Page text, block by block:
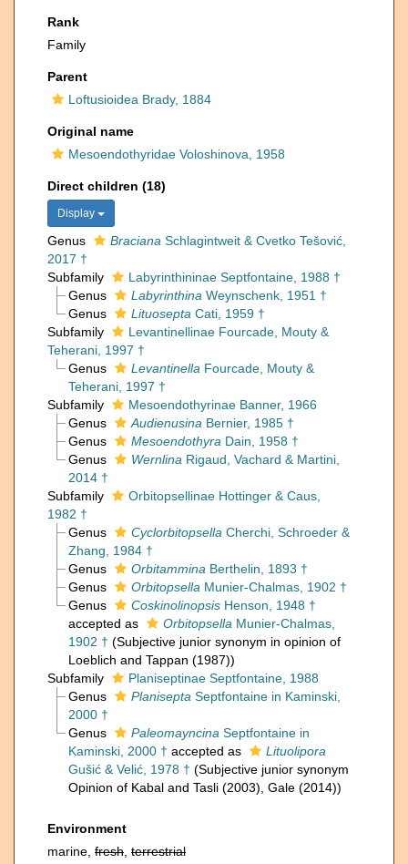
Rank
Family
Parent
Loftusioidea Brady, 1884
Original name
Mesoendothyridae Voloshinova, 1958
Direct children (18)
Display
Genus Braciana Schlagintweit & Cvetko Tešović,
2017 †
Subfamily
Labyrinthininae Septfontaine, 1988 †
Genus
Labyrinthina Weynschenk, 1951 †
Genus
Lituosepta Cati, 1959 †
Subfamily
Levantinellinae Fourcade, Mouty &
Teherani, 1997 †
Genus
Levantinella Fourcade, Mouty &
Teherani, 1997 †
Subfamily
Mesoendothyrinae Banner, 1966
Genus
Audienusina Bernier, 1985 †
Genus
Mesoendothyra Dain, 1958 †
Genus
Wernlina Rigaud, Vachard & Martini,
2014 †
Subfamily
Orbitopsellinae Hottinger & Caus,
1982 †
Genus
Cyclorbitopsella Cherchi, Schroeder &
Zhang, 1984 †
Genus
Orbitammina Berthelin, 1893 †
Genus
Orbitopsella Munier-Chalmas, 1902 †
Genus
CoskinolinopsisHenson, 1948 †
accepted as
Orbitopsella Munier-Chalmas,
1902 † (Subjective junior synonym in opinion of
Loeblich and Tappan (1987))
Subfamily
Planiseptinae Septfontaine, 1988
Genus
Planisepta Septfontaine in Kaminski,
2000 †
Genus
Paleomayncina Septfontaine in
Kaminski, 2000 † accepted as
Lituolipora
Gušić & Velić, 1978 † (Subjective junior synonym
Opinion of Kabal and Tasli (2003), Gale (2014))
Environment
marine, fresh terrestrial